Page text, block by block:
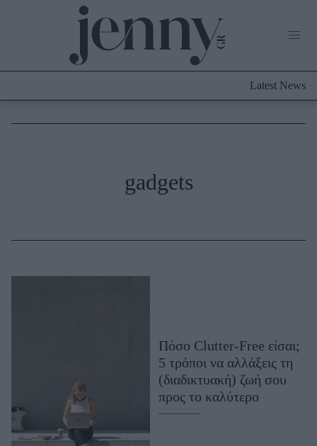
Culture
Well being
Ψυχολογία
Υγεία + Διατροφή
Latest News
gadgets
Πόσο Clutter-Free είσαι;
5 τρόποι να αλλάξεις τη
(διαδικτυακή) ζωή σου
προς το καλύτερο